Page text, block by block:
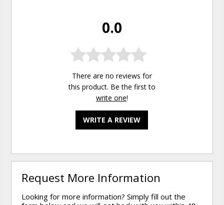
0.0
There are no reviews for
this product. Be the first to
write one!
WRITE A REVIEW
Request More Information
Looking for more information? Simply fill out the